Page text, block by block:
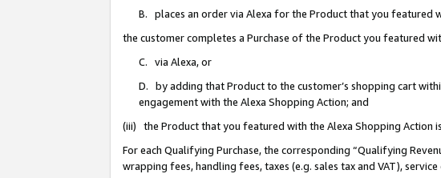
B. places an order via Alexa for the Product that you featured
the customer completes a Purchase of the Product you featured
C. via Alexa, or
D. by adding that Product to the customer’s shopping cart
engagement with the Alexa Shopping Action; and
(iii) the Product that you featured with the Alexa Shopping Action
For each Qualifying Purchase, the corresponding “Qualifying
wrapping fees, handling fees, taxes (e.g. sales tax and VAT),